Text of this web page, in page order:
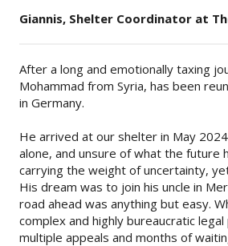
Giannis, Shelter Coordinator at
After a long and emotionally taxing
Mohammad from Syria, has been
in Germany.
He arrived at our shelter in May
alone, and unsure of what the future
carrying the weight of uncertainty,
His dream was to join his uncle in
road ahead was anything but easy.
complex and highly bureaucratic
multiple appeals and months of